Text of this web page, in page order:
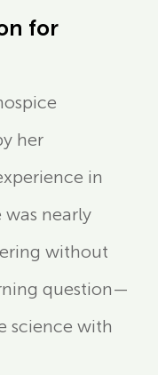
for
her
in
nearly
without
question—
science with